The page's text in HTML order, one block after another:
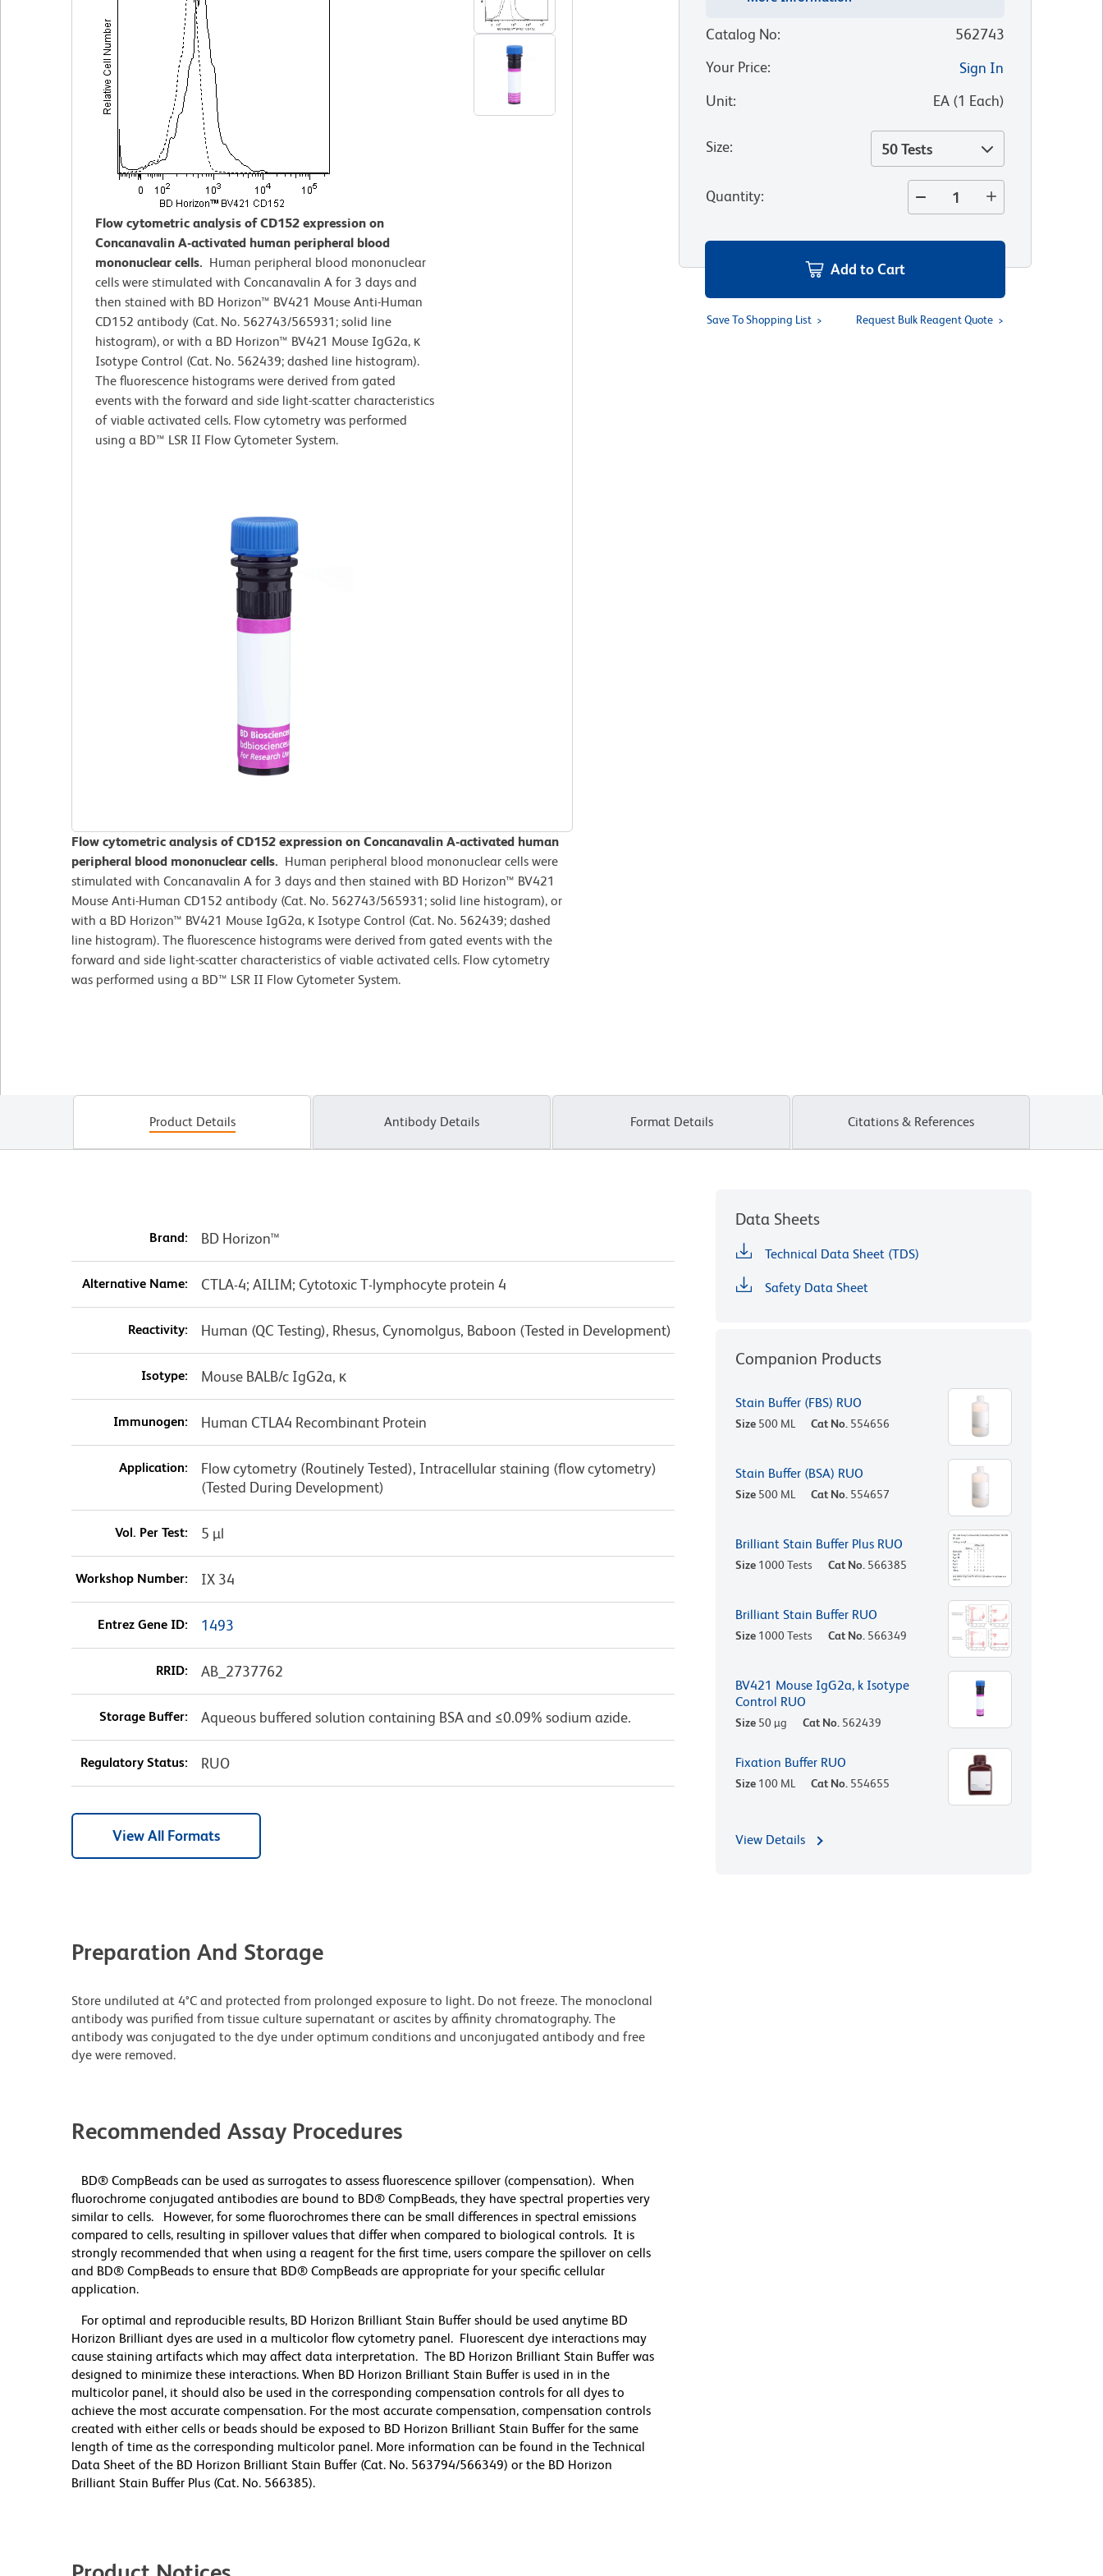
Flow cytometric analysis of CD152 expression on
Concanavalin A-activated human peripheral blood
mononuclear cells. Human peripheral blood mononuclear
cells were stimulated with Concanavalin A for 3 days and
then stained with BD Horizon™ BV421 Mouse Anti-Human
CD152 antibody (Cat. No. 562743/565931; solid line
histogram), or with a BD Horizon™ BV421 Mouse IgG2a, κ
Isotype Control (Cat. No. 562439; dashed line histogram).
The fluorescence histograms were derived from gated
events with the forward and side light-scatter characteristics
of viable activated cells. Flow cytometry was performed
using a BD™ LSR II Flow Cytometer System.
Flow cytometric analysis of CD152 expression on Concanavalin A-activated human
peripheral blood mononuclear cells. Human peripheral blood mononuclear cells were
stimulated with Concanavalin A for 3 days and then stained with BD Horizon™ BV421
Mouse Anti-Human CD152 antibody (Cat. No. 562743/565931; solid line histogram), or
with a BD Horizon™ BV421 Mouse IgG2a, κ Isotype Control (Cat. No. 562439; dashed
line histogram). The fluorescence histograms were derived from gated events with the
forward and side light-scatter characteristics of viable activated cells. Flow cytometry
was performed using a BD™ LSR II Flow Cytometer System.
Catalog No:
562743
Your Price:
Sign In
Unit: EA(1 Each)
Size: 50 Tests
Quantity:
Add to Cart
Save To Shopping List Request Bulk Reagent Quote
Product Details Antibody Details Format Details Citations & References
Brand: BD Horizon™
Alternative Name: CTLA-4; AILIM; Cytotoxic T-lymphocyte protein 4
Reactivity: Human (QC Testing), Rhesus, Cynomolgus, Baboon (Tested in Development)
Isotype: Mouse BALB/c IgG2a, κ
Immunogen: Human CTLA4 Recombinant Protein
Application:
Flow cytometry (Routinely Tested), Intracellular staining (flow cytometry)
(Tested During Development)
Vol. Per Test: 5 µl
Workshop Number: IX 34
Entrez Gene ID: 1493
RRID: AB_2737762
Storage Buffer: Aqueous buffered solution containing BSA and ≤0.09% sodium azide.
Regulatory Status: RUO
View All Formats
Preparation And Storage
Store undiluted at 4°C and protected from prolonged exposure to light. Do not freeze. The monoclonal
antibody was purified from tissue culture supernatant or ascites by affinity chromatography. The
antibody was conjugated to the dye under optimum conditions and unconjugated antibody and free
dye were removed.
Recommended Assay Procedures
BD® CompBeads can be used as surrogates to assess fluorescence spillover (compensation). When
fluorochrome conjugated antibodies are bound to BD® CompBeads, they have spectral properties very
similar to cells. However, for some fluorochromes there can be small differences in spectral emissions
compared to cells, resulting in spillover values that differ when compared to biological controls. It is
strongly recommended that when using a reagent for the first time, users compare the spillover on cells
and BD® CompBeads to ensure that BD® CompBeads are appropriate for your specific cellular
application.
For optimal and reproducible results, BD Horizon Brilliant Stain Buffer should be used anytime BD
Horizon Brilliant dyes are used in a multicolor flow cytometry panel. Fluorescent dye interactions may
cause staining artifacts which may affect data interpretation. The BD Horizon Brilliant Stain Buffer was
designed to minimize these interactions. When BD Horizon Brilliant Stain Buffer is used in in the
multicolor panel, it should also be used in the corresponding compensation controls for all dyes to
achieve the most accurate compensation. For the most accurate compensation, compensation controls
created with either cells or beads should be exposed to BD Horizon Brilliant Stain Buffer for the same
length of time as the corresponding multicolor panel. More information can be found in the Technical
Data Sheet of the BD Horizon Brilliant Stain Buffer (Cat. No. 563794/566349) or the BD Horizon
Brilliant Stain Buffer Plus (Cat. No. 566385).
Data Sheets
Technical Data Sheet (TDS)
Safety Data Sheet
Companion Products
Stain Buffer (FBS) RUO
Size 500 ML Cat No. 554656
Stain Buffer (BSA) RUO
Size 500 ML Cat No. 554657
Brilliant Stain Buffer Plus RUO
Size 1000 Tests Cat No. 566385
Brilliant Stain Buffer RUO
Size 1000 Tests Cat No. 566349
BV421 Mouse IgG2a, k Isotype
Control RUO
Size 50 µg Cat No. 562439
Fixation Buffer RUO
Size 100 ML Cat No. 554655
View Details